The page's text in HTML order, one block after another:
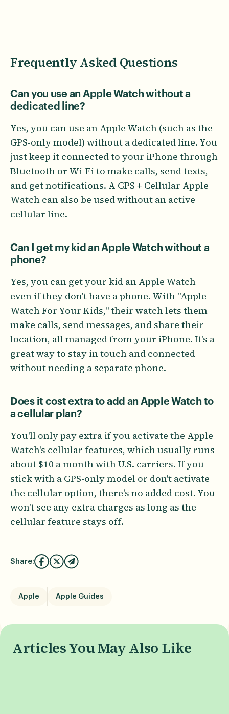
Frequently Asked Questions
Can you use an Apple Watch without a
dedicated line?
Yes, you can use an Apple Watch (such as the
GPS-only model) without a dedicated line. You
just keep it connected to your iPhone through
Bluetooth or Wi-Fi to make calls, send texts,
and get notifications. A GPS + Cellular Apple
Watch can also be used without an active
cellular line.
Can I get my kid an Apple Watch without a
phone?
Yes, you can get your kid an Apple Watch
even if they don't have a phone. With "Apple
Watch For Your Kids," their watch lets them
make calls, send messages, and share their
location, all managed from your iPhone. It's a
great way to stay in touch and connected
without needing a separate phone.
Does it cost extra to add an Apple Watch to
a cellular plan?
You'll only pay extra if you activate the Apple
Watch's cellular features, which usually runs
about $10 a month with U.S. carriers. If you
stick with a GPS-only model or don't activate
the cellular option, there's no added cost. You
won't see any extra charges as long as the
cellular feature stays off.
Share:
Apple Apple Guides
Articles You May Also Like